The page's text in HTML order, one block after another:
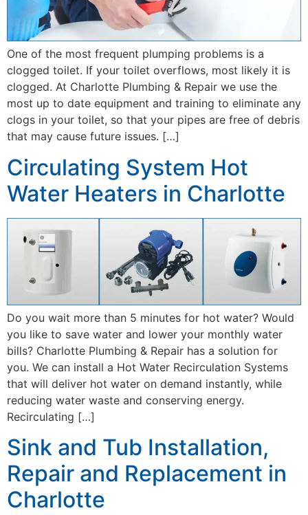
One of the most frequent plumping problems is a
clogged toilet. If your toilet overflows, most likely it is
clogged. At Charlotte Plumbing & Repair we use the
most up to date equipment and training to eliminate any
clogs in your toilet, so that your pipes are free of debris
that may cause future issues. […]
Circulating System Hot
Water Heaters in Charlotte
Do you wait more than 5 minutes for hot water? Would
you like to save water and lower your monthly water
bills? Charlotte Plumbing & Repair has a solution for
you. We can install a Hot Water Recirculation Systems
that will deliver hot water on demand instantly, while
reducing water waste and conserving energy.
Recirculating […]
Sink and Tub Installation,
Repair and Replacement in
Charlotte